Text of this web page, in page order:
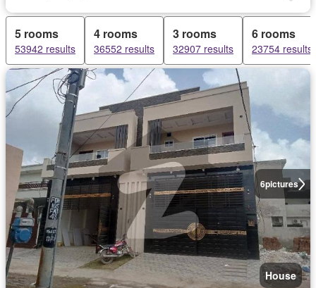
5 rooms
53942 results
4 rooms
36552 results
3 rooms
32907 results
6 rooms
23754 results
6pictures
House